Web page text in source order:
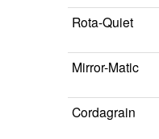
Rota-Quiet
Mirror-Matic
Cordagrain